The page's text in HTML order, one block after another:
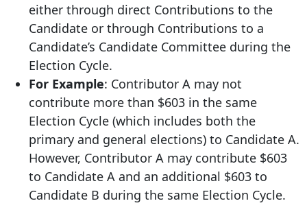
either through direct Contributions to the
Candidate or through Contributions to a
Candidate’s Candidate Committee during the
Election Cycle.
For Example: Contributor A may not
contribute more than $603 in the same
Election Cycle (which includes both the
primary and general elections) to Candidate A.
However, Contributor A may contribute $603
to Candidate A and an additional $603 to
Candidate B during the same Election Cycle.